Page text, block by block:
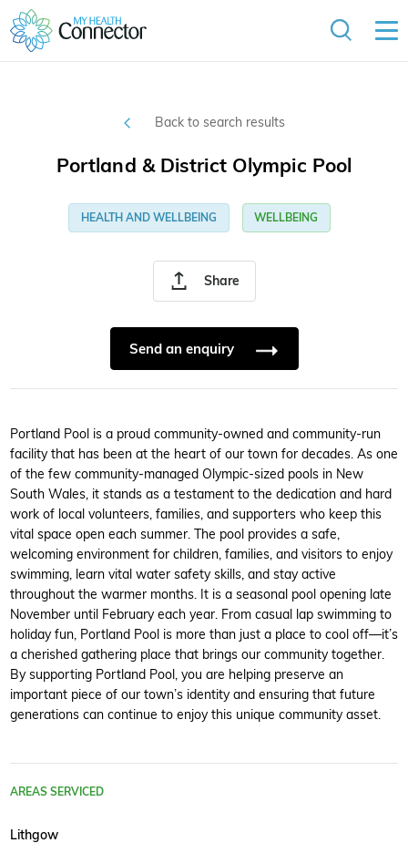
Back to search results
Share
Portland & District Olympic Pool
HEALTH AND WELLBEING WELLBEING
Send an enquiry
Portland Pool is a proud community-owned and community-run
facility that has been at the heart of our town for decades. As one
of the few community-managed Olympic-sized pools in New
South Wales, it stands as a testament to the dedication and hard
work of local volunteers, families, and supporters who keep this
vital space open each summer. The pool provides a safe,
welcoming environment for children, families, and visitors to enjoy
swimming, learn vital water safety skills, and stay active
throughout the warmer months. It is a seasonal pool opening late
November until February each year. From casual lap swimming to
holiday fun, Portland Pool is more than just a place to cool off—it’s
a cherished gathering place that brings our community together.
By supporting Portland Pool, you are helping preserve an
important piece of our town’s identity and ensuring that future
generations can continue to enjoy this unique community asset.
AREAS SERVICED
Lithgow